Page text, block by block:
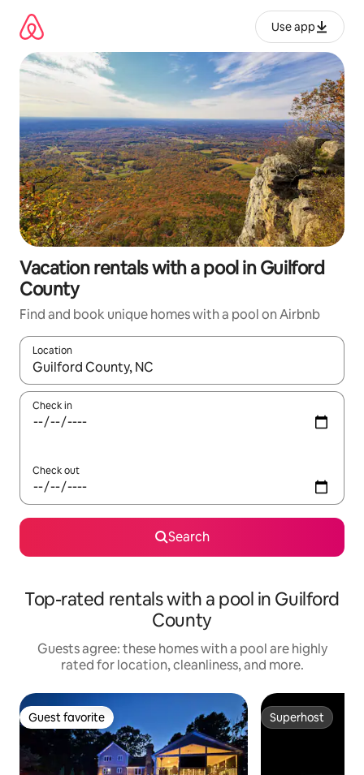
content
Use app
Vacation rentals with a pool in Guilford
County
Find and book unique homes with a pool on Airbnb
Location
When results are available, navigate with up and down arrow
Check in
Check out
Search
Top-rated rentals with a pool in Guilford
County
Guests agree: these homes with a pool are highly
rated for location, cleanliness, and more.
Guest favorite
Guest favorite Superhost
Superhost